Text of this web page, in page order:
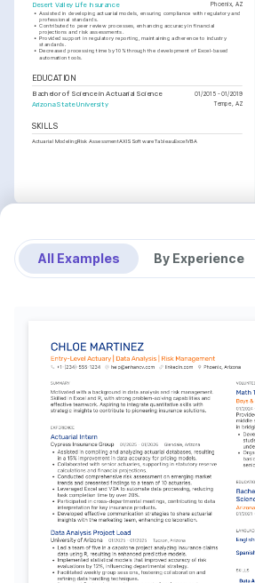
Desert Valley Life Insurance Phoenix, AZ
• Assisted in developing actuarial models, ensuring compliance with regulatory and
professional standards.
• Contributed to peer review processes, enhancing accuracy in financial
projections and risk assessments.
• Provided support in regulatory reporting, maintaining adherence to industry
standards.
• Decreased processing time by 10% through the development of Excel-based
automation tools.
EDUCATION
Bachelor of Science in Actuarial Science 01/2015 - 01/2019
Arizona State University Tempe, AZ
SKILLS
Actuarial ModelingRisk AssessmentAXIS SoftwareTableauExcelVBA
All Examples By Experience